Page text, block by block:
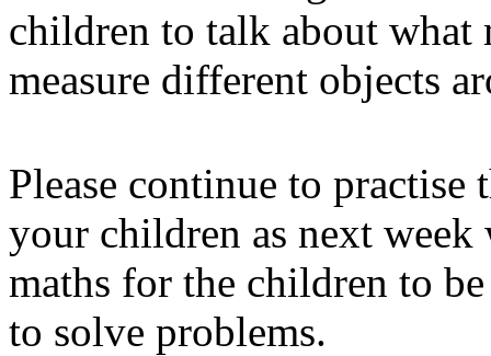
children to talk about what
measure different objects
Please continue to
your children as next
maths for the children to
to solve problems.